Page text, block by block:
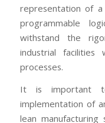
representation of
programmable
withstand the
industrial facilities
processes.
It is important
implementation of
lean